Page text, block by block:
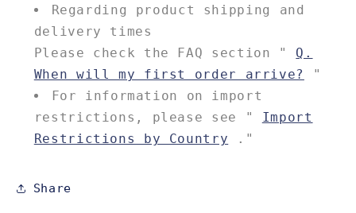
Regarding product shipping and
delivery times
Please check the FAQ section " Q.
When will my first order arrive?
"
For information on import
restrictions, please see " Import
Restrictions by Country ."
Share